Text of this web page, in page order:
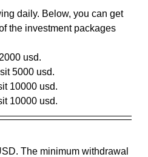
daily. Below, you can get
the investment packages
usd.
5000 usd.
10000 usd.
10000 usd.
The minimum withdrawal